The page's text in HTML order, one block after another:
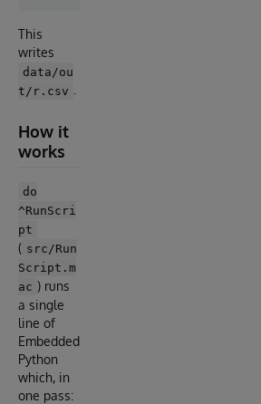
This
writes
data/ou
t/r.csv
How it
works
do
^RunScri
pt
( src/Run
Script.m
ac ) runs
a single
line of
Embedded
Python
which, in
one pass: